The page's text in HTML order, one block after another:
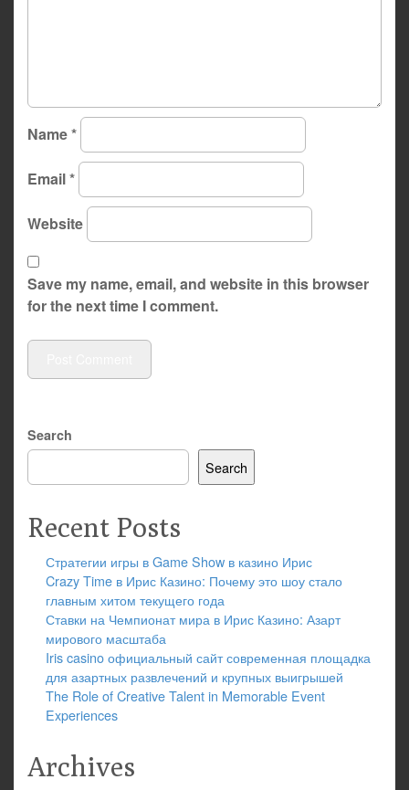
Name*
Email*
Website
Save my name, email, and website in this browser
for the next time I comment.
Search
Search
Recent Posts
Стратегии игры в Game Show в казино Ирис
Crazy Time в Ирис Казино: Почему это шоу стало
главным хитом текущего года
Ставки на Чемпионат мира в Ирис Казино: Азарт
мирового масштаба
Iris casino официальный сайт современная площадка
для азартных развлечений и крупных выигрышей
The Role of Creative Talent in Memorable Event
Experiences
Archives